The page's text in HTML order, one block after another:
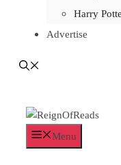
Harry
Advertise
Menu